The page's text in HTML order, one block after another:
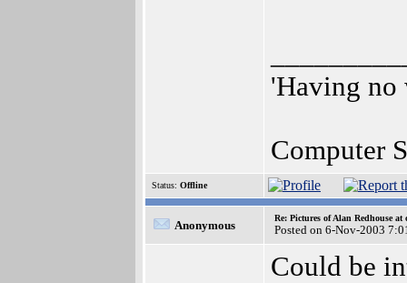
'Having no
Computer
Status: Offline
Anonymous
Re: Pictures of Alan Redhouse at
Posted on 6-Nov-2003
Could be